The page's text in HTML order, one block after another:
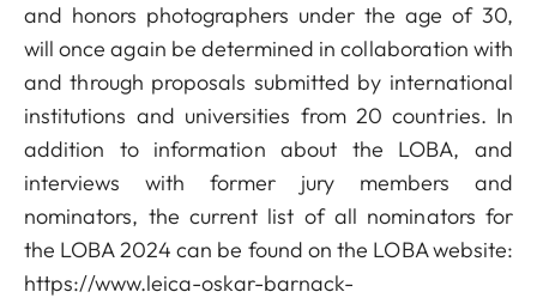
and honors photographers under the age of 30,
will once again be determined in collaboration with
and through proposals submitted by international
institutions and universities from 20 countries. In
addition to information about the LOBA, and
interviews with former jury members and
nominators, the current list of all nominators for
the LOBA 2024 can be found on the LOBA website:
https://www.leica-oskar-barnack-